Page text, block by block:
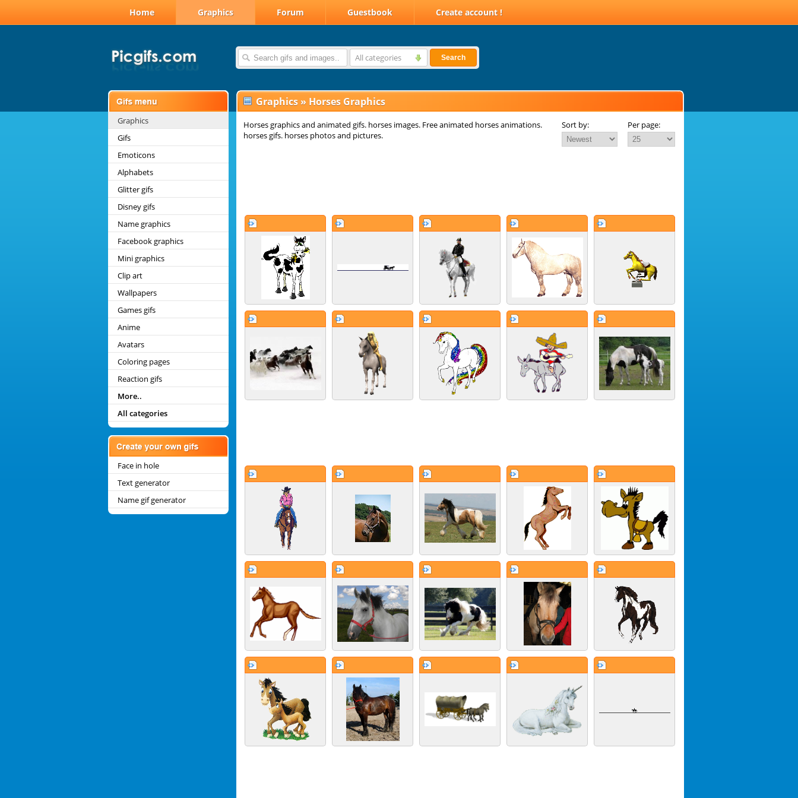
Home Graphics Forum Guestbook Create account !
All categories Search
Graphics
Gifs
Emoticons
Alphabets
Glitter gifs
Disney gifs
Name graphics
Facebook graphics
Mini graphics
Clip art
Wallpapers
Games gifs
Anime
Avatars
Coloring pages
Reaction gifs
More..
All categories
Face in hole
Text generator
Name gif generator
Graphics » Horses Graphics
Horses graphics and animated gifs. horses images. Free animated horses animations.
horses gifs. horses photos and pictures.
Sort by: Per page: